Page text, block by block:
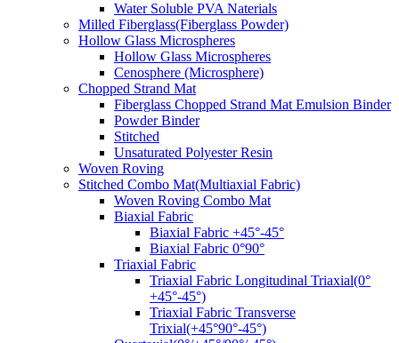
Water Soluble PVA Naterials
Milled Fiberglass(Fiberglass Powder)
Hollow Glass Microspheres
Hollow Glass Microspheres
Cenosphere (Microsphere)
Chopped Strand Mat
Fiberglass Chopped Strand Mat Emulsion Binder
Powder Binder
Stitched
Unsaturated Polyester Resin
Woven Roving
Stitched Combo Mat(Multiaxial Fabric)
Woven Roving Combo Mat
Biaxial Fabric
Biaxial Fabric +45°-45°
Biaxial Fabric 0°90°
Triaxial Fabric
Triaxial Fabric Longitudinal Triaxial(0°
+45°-45°)
Triaxial Fabric Transverse
Trixial(+45°90°-45°)